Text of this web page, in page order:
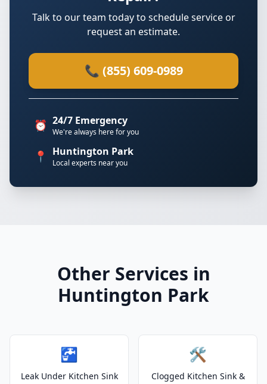
Talk to our team today to schedule service or
request an estimate.
📞 (855) 609-0989
⏰ 24/7 Emergency
We're always here for you
📍 Huntington Park
Local experts near you
Other Services in
Huntington Park
🚰
Leak Under Kitchen Sink
🛠️
Clogged Kitchen Sink &